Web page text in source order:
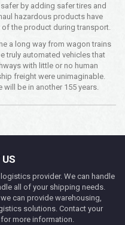
by adding safer tires and
hazardous products have
the product during transport.
a long way from wagon trains
truly automated vehicles that
with little or no human
freight were unimaginable.
will be in another 155 years.
provider. We can handle
all of your shipping needs.
can provide warehousing,
solutions. Contact your
more information.